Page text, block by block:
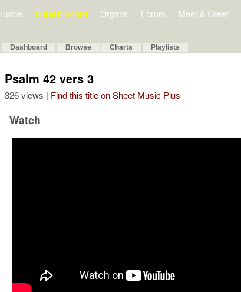
Home Bulletin Board Organs Forum Meet & Greet
Dashboard Browse Charts Playlists
Psalm 42 vers 3
326 views | Find this title on Sheet Music Plus
Watch